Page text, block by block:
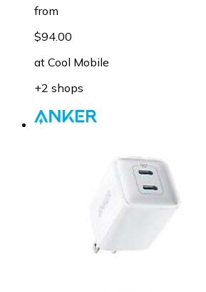
from
$94.00
at Cool Mobile
+2 shops